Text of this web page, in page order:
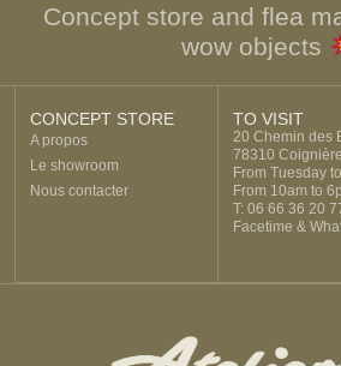
Concept store and flea
wow objects
CONCEPT STORE
A propos
Le showroom
Nous contacter
TO VISIT
20 Chemin des
78310
From Tuesday
From 10am to
T: 06 66 36 20
Facetime &